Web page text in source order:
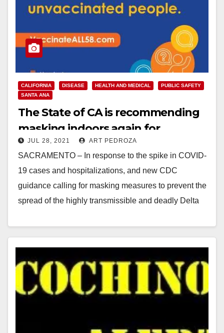
CALIFORNIA DISEASE HEALTH AND MEDICAL
PUBLIC SAFETY
SANTA ANA
The State of CA is recommending
masking indoors again for
everyone including the vaccinated
JUL 28, 2021 ART PEDROZA
SACRAMENTO – In response to the spike in COVID-
19 cases and hospitalizations, and new CDC
guidance calling for masking measures to prevent the
spread of the highly transmissible and deadly Delta
Read More